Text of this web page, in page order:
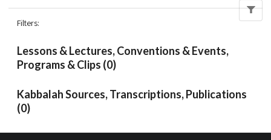
Filters:
Lessons & Lectures, Conventions & Events,
Programs & Clips (0)
Kabbalah Sources, Transcriptions, Publications
(0)